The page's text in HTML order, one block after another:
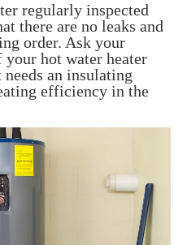
regularly inspected
there are no leaks and
order. Ask your
hot water heater
an insulating
efficiency in the